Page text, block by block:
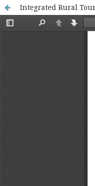
Integrated Rural